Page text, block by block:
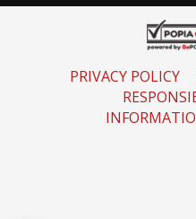
PRIVACY POLICY